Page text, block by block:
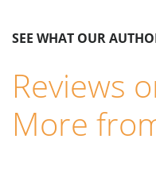
SEE WHAT OUR
Reviews
More